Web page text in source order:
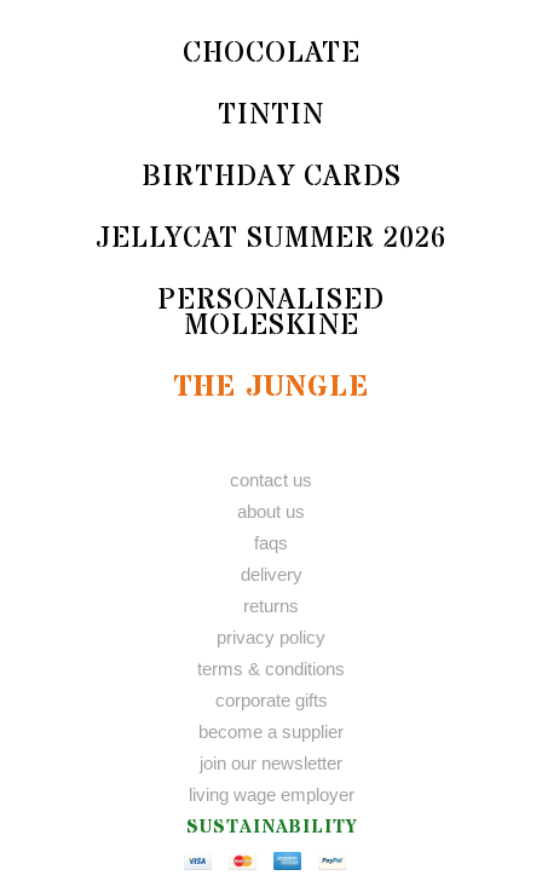
CHOCOLATE
TINTIN
BIRTHDAY CARDS
JELLYCAT SUMMER 2026
PERSONALISED
MOLESKINE
THE JUNGLE
contact us
about us
faqs
delivery
returns
privacy policy
terms & conditions
corporate gifts
become a supplier
join our newsletter
living wage employer
SUSTAINABILITY